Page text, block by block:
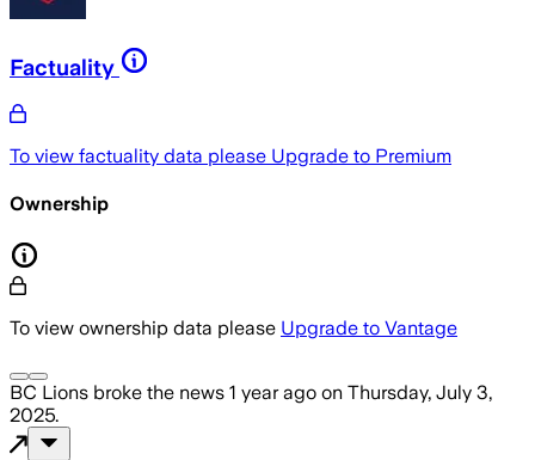
Factuality
To view factuality data please Upgrade to Premium
Ownership
To view ownership data please Upgrade to Vantage
BC Lions broke the news 1 year ago on Thursday, July 3,
2025.